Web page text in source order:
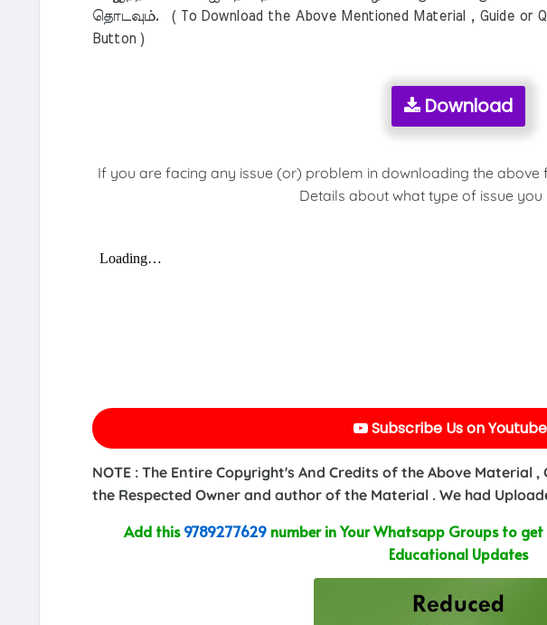
தொடவும். ( To Download the Above Mentioned Material , Guide or
Button )
Download
If you are facing any issue (or) problem in downloading the above
Details about what type of issue you
Subscribe Us on Youtube
NOTE : The Entire Copyright's And Credits of the Above Material
the Respected Owner and author of the Material . We had
Add this9789277629 number in Your Whatsapp Groups to
Educational Updates